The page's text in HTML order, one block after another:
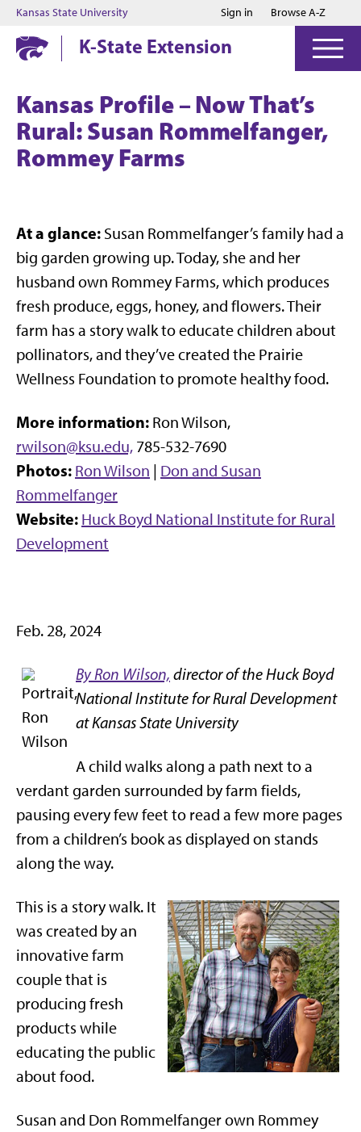
Jump to main content
Jump to footer
Kansas State University Sign in Browse A-Z
K-State Extension
Kansas Profile – Now That’s
Rural: Susan Rommelfanger,
Rommey Farms
At a glance: Susan Rommelfanger’s family had a
big garden growing up. Today, she and her
husband own Rommey Farms, which produces
fresh produce, eggs, honey, and flowers. Their
farm has a story walk to educate children about
pollinators, and they’ve created the Prairie
Wellness Foundation to promote healthy food.
More information: Ron Wilson,
rwilson@ksu.edu, 785-532-7690
Photos: Ron Wilson | Don and Susan
Rommelfanger
Website: Huck Boyd National Institute for Rural
Development
Feb. 28, 2024
By Ron Wilson, director of the Huck Boyd
National Institute for Rural Development
at Kansas State University
A child walks along a path next to a
verdant garden surrounded by farm fields,
pausing every few feet to read a few more pages
from a children’s book as displayed on stands
along the way.
This is a story walk. It
was created by an
innovative farm
couple that is
producing fresh
products while
educating the public
about food.
Susan and Don Rommelfanger own Rommey